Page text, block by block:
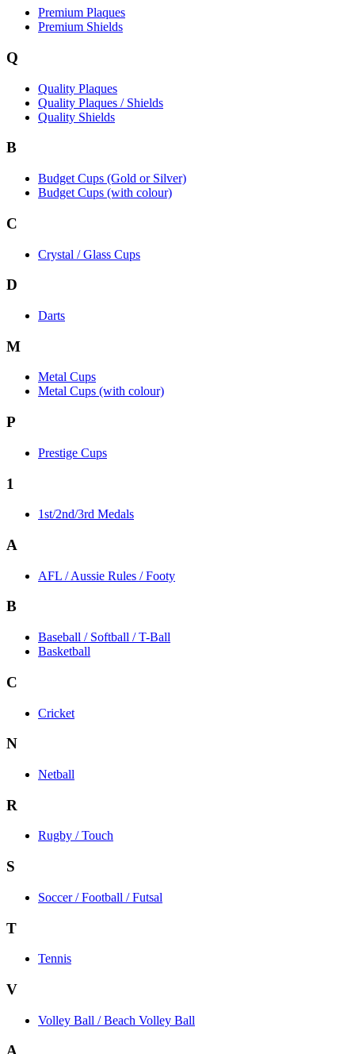
Premium Plaques
Premium Shields
Q
Quality Plaques
Quality Plaques / Shields
Quality Shields
B
Budget Cups (Gold or Silver)
Budget Cups (with colour)
C
Crystal / Glass Cups
D
Darts
M
Metal Cups
Metal Cups (with colour)
P
Prestige Cups
1
1st/2nd/3rd Medals
A
AFL / Aussie Rules / Footy
B
Baseball / Softball / T-Ball
Basketball
C
Cricket
N
Netball
R
Rugby / Touch
S
Soccer / Football / Futsal
T
Tennis
V
Volley Ball / Beach Volley Ball